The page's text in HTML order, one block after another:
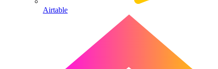
Airtable